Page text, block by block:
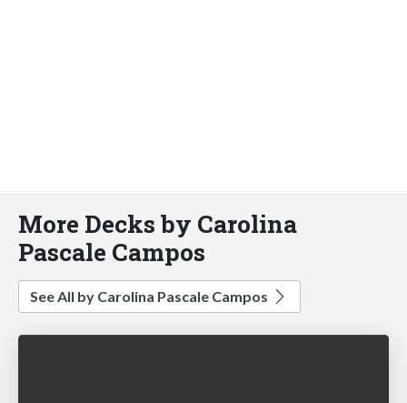
More Decks by Carolina
Pascale Campos
See All by Carolina Pascale Campos